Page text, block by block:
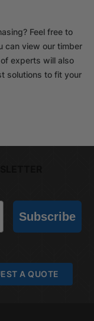
Feel free to
can view our timber
experts will also
solutions to fit your
Subscribe
A QUOTE